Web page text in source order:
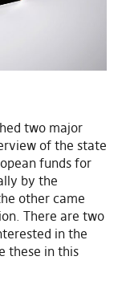
two major
of the state
funds for
by the
other came
There are two
in the
these in this